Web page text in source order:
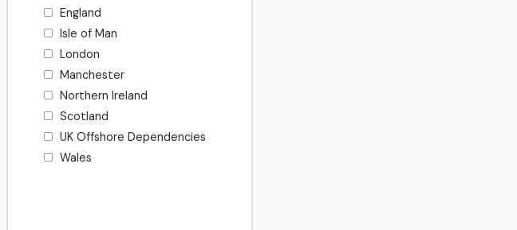
England
Isle of Man
London
Manchester
Northern Ireland
Scotland
UK Offshore Dependencies
Wales